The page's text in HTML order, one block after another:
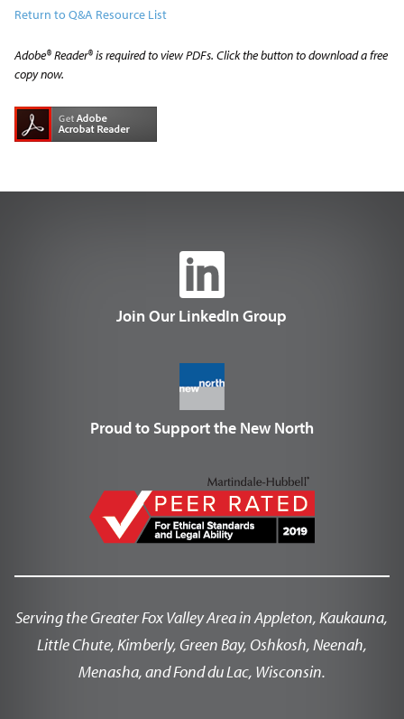
Return to Q&A Resource List
Adobe® Reader® is required to view PDFs. Click the button to download a free
copy now.
Join Our LinkedIn Group
Proud to Support the New North
Serving the Greater Fox Valley Area in Appleton, Kaukauna,
Little Chute, Kimberly, Green Bay, Oshkosh, Neenah,
Menasha, and Fond du Lac, Wisconsin.